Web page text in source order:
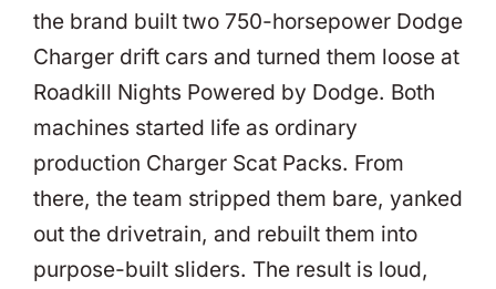
the brand built two 750-horsepower Dodge
Charger drift cars and turned them loose at
Roadkill Nights Powered by Dodge. Both
machines started life as ordinary
production Charger Scat Packs. From
there, the team stripped them bare, yanked
out the drivetrain, and rebuilt them into
purpose-built sliders. The result is loud,